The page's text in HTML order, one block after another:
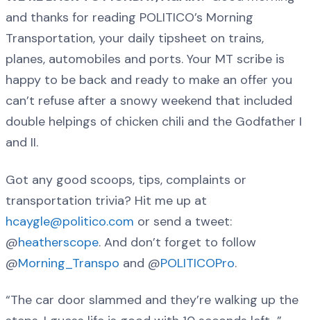
and thanks for reading POLITICO’s Morning
Transportation, your daily tipsheet on trains,
planes, automobiles and ports. Your MT scribe is
happy to be back and ready to make an offer you
can’t refuse after a snowy weekend that included
double helpings of chicken chili and the Godfather I
and II.
Got any good scoops, tips, complaints or
transportation trivia? Hit me up at
hcaygle@politico.com or send a tweet:
@heatherscope. And don’t forget to follow
@Morning_Transpo and @POLITICOPro.
“The car door slammed and they’re walking up the